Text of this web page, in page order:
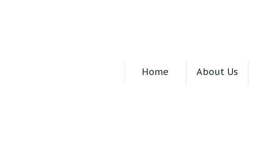
Home About Us